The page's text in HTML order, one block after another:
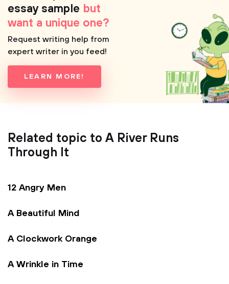
essay sample but
want a unique one?
Request writing help from
expert writer in you feed!
LEARN MORE!
Related topic to A River Runs
Through It
12 Angry Men
A Beautiful Mind
A Clockwork Orange
A Wrinkle in Time